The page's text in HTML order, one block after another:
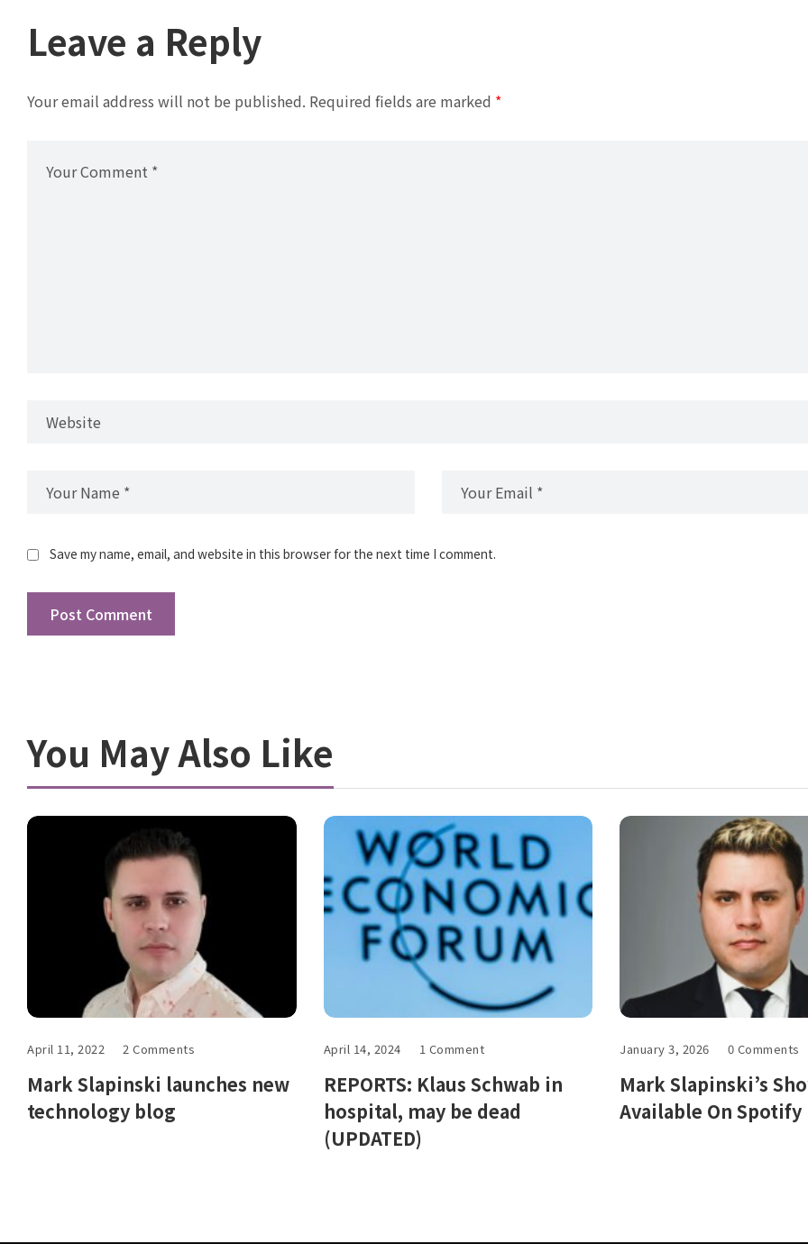
Leave a Reply
Your email address will not be published. Required fields are marked *
Save my name, email, and website in this browser for the next time I comment.
You May Also Like
April 11, 2022 2 Comments
Mark Slapinski launches new
technology blog
April 14, 2024 1 Comment
REPORTS: Klaus Schwab in
hospital, may be dead
(UPDATED)
January 3, 2026 0 Comments
Mark Slapinski’s
Available On Spotify